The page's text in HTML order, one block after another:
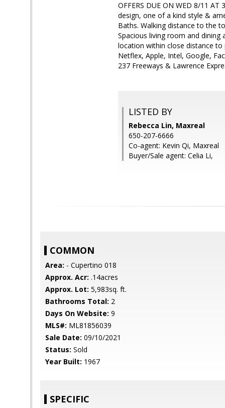
OFFERS DUE ON WED 8/11
design, one of a kind style &
Baths. Walking distance to the
Spacious living room and
location within close distance
Netflex, Apple, Intel, Google,
237 Freeways & Lawrence
LISTED BY
Rebecca Lin, Maxreal
650-207-6666
Co-agent: Kevin Qi, Maxreal
Buyer/Sale agent: Celia Li,
COMMON
Area: - Cupertino 018
Approx. Acr: .14acres
Approx. Lot: 5,983sq. ft.
Bathrooms Total: 2
Days On Website: 9
MLS#: ML81856039
Sale Date: 09/10/2021
Status: Sold
Year Built: 1967
SPECIFIC